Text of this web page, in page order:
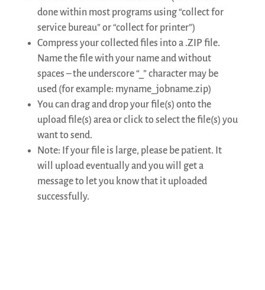
done within most programs using “collect for
service bureau” or “collect for printer”)
Compress your collected files into a .ZIP file.
Name the file with your name and without
spaces – the underscore “_” character may be
used (for example: myname_jobname.zip)
You can drag and drop your file(s) onto the
upload file(s) area or click to select the file(s) you
want to send.
Note: If your file is large, please be patient. It
will upload eventually and you will get a
message to let you know that it uploaded
successfully.
educational
articles.
First
Email
SUBSCRIBE